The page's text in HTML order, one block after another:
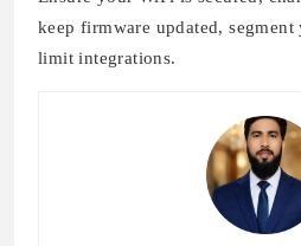
keep firmware updated,
limit integrations.